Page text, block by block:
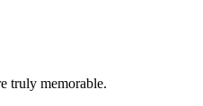
truly memorable.